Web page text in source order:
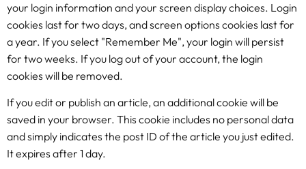
your login information and your screen display choices. Login
cookies last for two days, and screen options cookies last for
a year. If you select "Remember Me", your login will persist
for two weeks. If you log out of your account, the login
cookies will be removed.
If you edit or publish an article, an additional cookie will be
saved in your browser. This cookie includes no personal data
and simply indicates the post ID of the article you just edited.
It expires after 1 day.